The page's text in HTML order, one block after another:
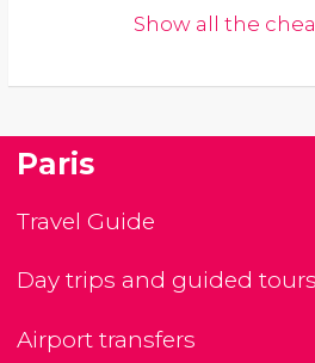
Show all the
Paris
Travel Guide
Day trips and guided tours
Airport transfers